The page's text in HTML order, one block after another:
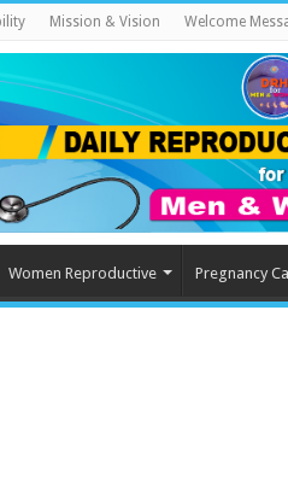
Mission & Vision Welcome
Women Reproductive Pregnancy